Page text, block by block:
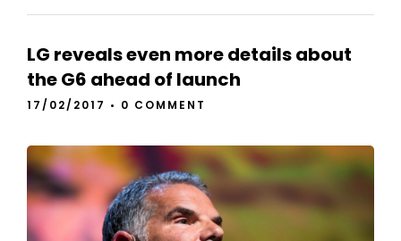
LG reveals even more details about
the G6 ahead of launch
17/02/2017 • 0 COMMENT